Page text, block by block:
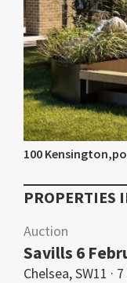
100
PROPERTIES
Auction
Savills 6
Chelsea, SW11